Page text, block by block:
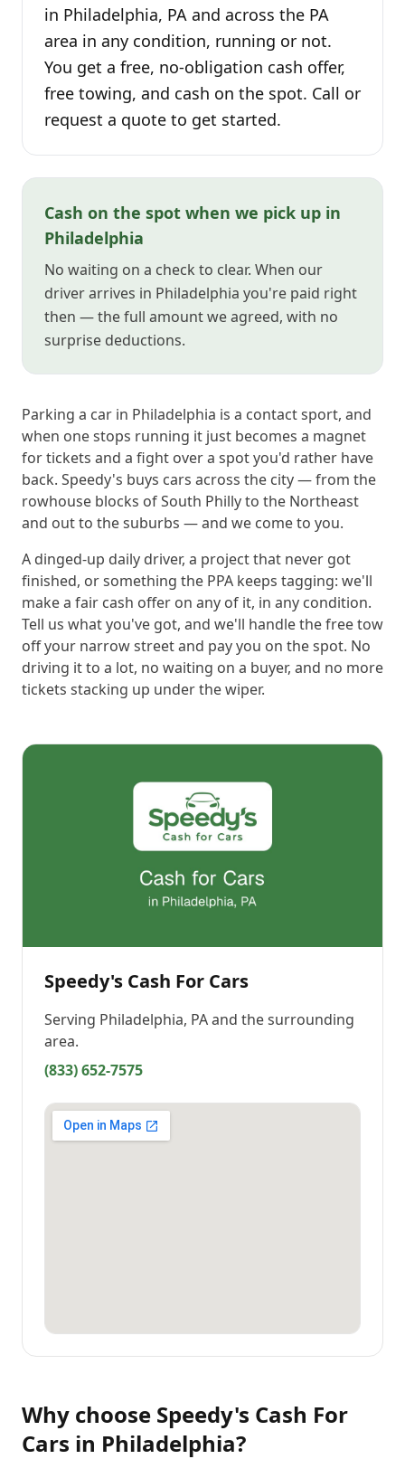
in Philadelphia, PA and across the PA
area in any condition, running or not.
You get a free, no-obligation cash offer,
free towing, and cash on the spot. Call or
request a quote to get started.
Cash on the spot when we pick up in
Philadelphia
No waiting on a check to clear. When our
driver arrives in Philadelphia you're paid right
then — the full amount we agreed, with no
surprise deductions.
Parking a car in Philadelphia is a contact sport, and
when one stops running it just becomes a magnet
for tickets and a fight over a spot you'd rather have
back. Speedy's buys cars across the city — from the
rowhouse blocks of South Philly to the Northeast
and out to the suburbs — and we come to you.
A dinged-up daily driver, a project that never got
finished, or something the PPA keeps tagging: we'll
make a fair cash offer on any of it, in any condition.
Tell us what you've got, and we'll handle the free tow
off your narrow street and pay you on the spot. No
driving it to a lot, no waiting on a buyer, and no more
tickets stacking up under the wiper.
Speedy's Cash For Cars
Serving Philadelphia, PAand the surrounding
area.
(833) 652-7575
Why choose Speedy's Cash For
Cars in Philadelphia?